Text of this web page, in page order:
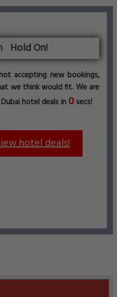
Hold On!
accepting new bookings,
we think would fit. We are
hotel deals in 0 secs!
hotel deals!